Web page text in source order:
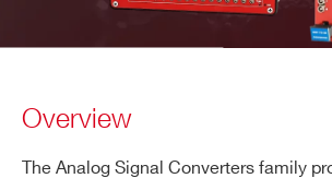
Overview
The Analog Signal Converters family